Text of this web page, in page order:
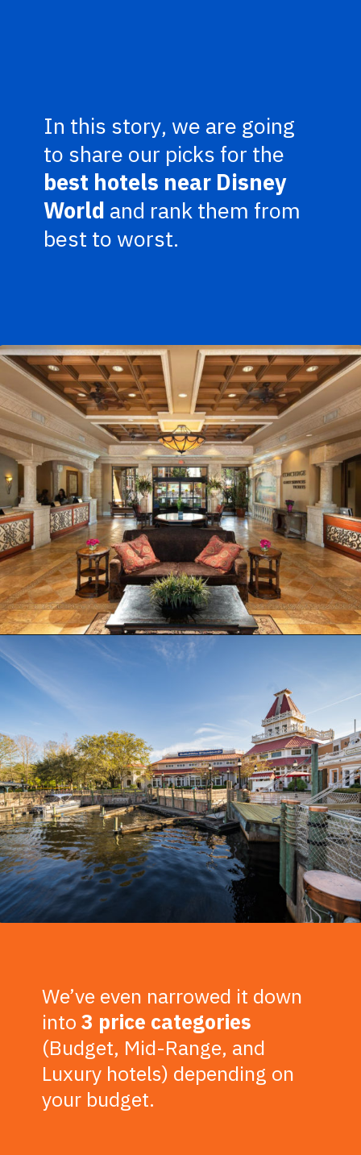
In this story, we are going
to share our picks for the
best hotels near Disney
World and rank them from
best to worst.
We’ve even narrowed it down
into3 price categories
(Budget, Mid-Range, and
Luxury hotels) depending on
your budget.